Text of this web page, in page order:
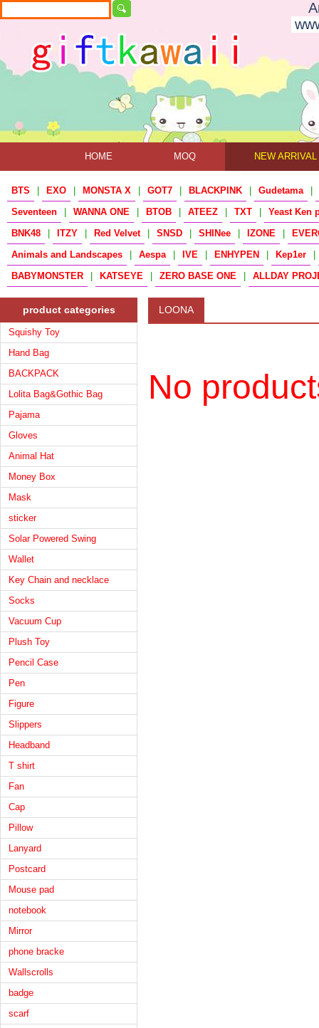
HOME MOQ NEW ARRIVAL
BTS EXO MONSTA X GOT7 BLACKPINK Gudetama
Seventeen
WANNA ONE BTOB ATEEZ TXT
Yeast Ken
BNK48
ITZY Red Velvet SNSD SHINee IZONE
Animals and Landscapes
Aespa IVE ENHYPEN Kep1er
BABYMONSTER
KATSEYE ZERO BASE ONE ALLDAY
product categories
Squishy Toy
Hand Bag
BACKPACK
Lolita Bag&Gothic Bag
Pajama
Gloves
Animal Hat
Money Box
Mask
sticker
Solar Powered Swing
Wallet
Key Chain and necklace
Socks
Vacuum Cup
Plush Toy
Pencil Case
Pen
Figure
Slippers
Headband
T shirt
Fan
Cap
Pillow
Lanyard
Postcard
Mouse pad
notebook
Mirror
phone bracke
Wallscrolls
badge
scarf
LOONA
No